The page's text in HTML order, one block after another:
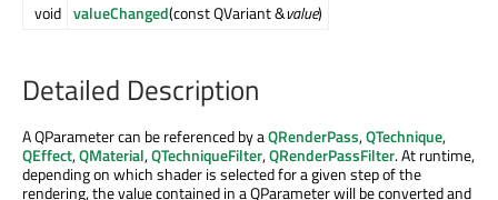
void valueChanged(const QVariant &value)
Detailed Description
A QParameter can be referenced by aQRenderPass,QTechnique,
QEffect,QMaterial,QTechniqueFilter,QRenderPassFilter. At runtime,
depending on which shader is selected for a given step of the
rendering, the value contained in a QParameter will be converted and